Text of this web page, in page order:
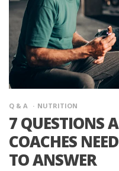
Q & A NUTRITION
7 QUESTIONS
COACHES
TO ANSWER